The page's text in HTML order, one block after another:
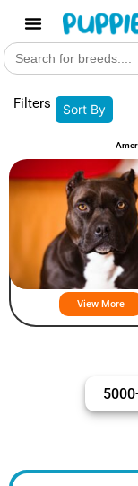
Search
for:
Filters Sort By
American Bully
For Sale
View More